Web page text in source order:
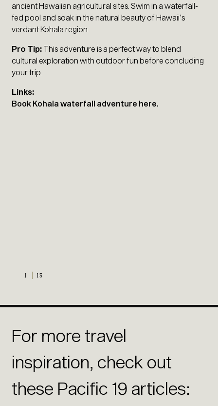
ancient Hawaiian agricultural sites. Swim in a waterfall-
fed pool and soak in the natural beauty of Hawaii’s
verdant Kohala region.
Pro Tip: This adventure is a perfect way to blend
cultural exploration with outdoor fun before concluding
your trip.
Links:
Book Kohala waterfall adventure here.
1 13
For more travel
inspiration, check out
these Pacific 19 articles: